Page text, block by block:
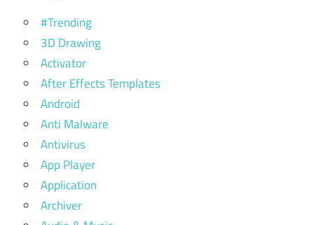
#Trending
3D Drawing
Activator
After Effects Templates
Android
Anti Malware
Antivirus
App Player
Application
Archiver